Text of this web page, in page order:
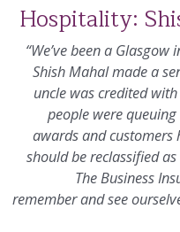
Hospitality:
“We’ve been a
Shish Mahal made a
uncle was credited
people were
awards and customers
should be reclassified
The Business
remember and see